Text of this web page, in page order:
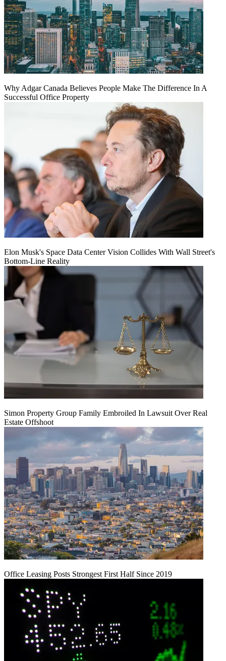
Why Adgar Canada Believes People Make The Difference In A
Successful Office Property
Elon Musk's Space Data Center Vision Collides With Wall Street's
Bottom-Line Reality
Simon Property Group Family Embroiled In Lawsuit Over Real
Estate Offshoot
Office Leasing Posts Strongest First Half Since 2019